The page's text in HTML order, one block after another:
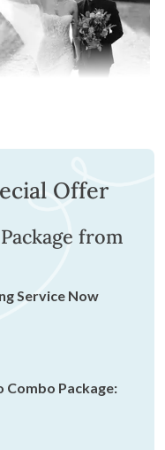
Offer
from
Service Now
Combo Package: